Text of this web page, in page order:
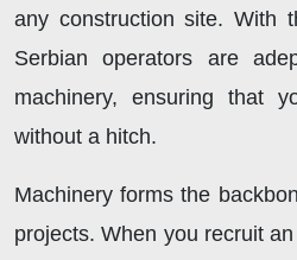
any construction site. With
Serbian operators are
machinery, ensuring that
without a hitch.
Machinery forms the
projects. When you recruit